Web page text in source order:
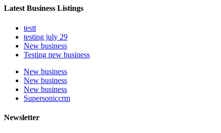
Latest Business Listings
testt
testing july 29
New business
Testing new business
New business
New business
New business
Supersoniccrm
Newsletter